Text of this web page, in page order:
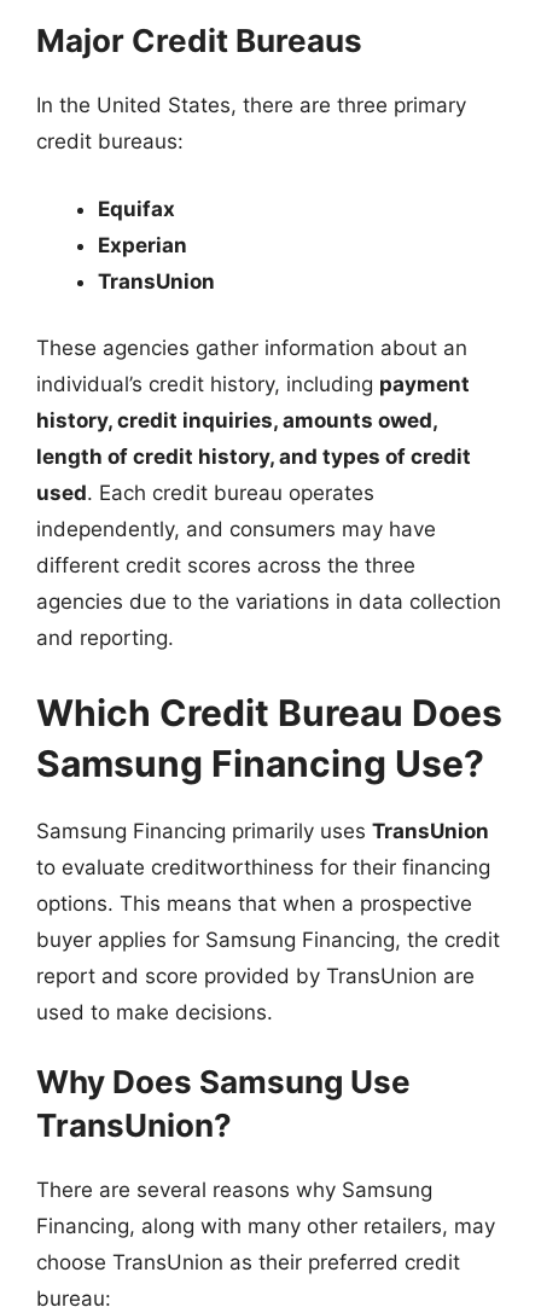
Major Credit Bureaus
In the United States, there are three primary
credit bureaus:
Equifax
Experian
TransUnion
These agencies gather information about an
individual’s credit history, including payment
history, credit inquiries, amounts owed,
length of credit history, and types of credit
used. Each credit bureau operates
independently, and consumers may have
different credit scores across the three
agencies due to the variations in data collection
and reporting.
Which Credit Bureau Does
Samsung Financing Use?
Samsung Financing primarily uses TransUnion
to evaluate creditworthiness for their financing
options. This means that when a prospective
buyer applies for Samsung Financing, the credit
report and score provided by TransUnion are
used to make decisions.
Why Does Samsung Use
TransUnion?
There are several reasons why Samsung
Financing, along with many other retailers, may
choose TransUnion as their preferred credit
bureau: